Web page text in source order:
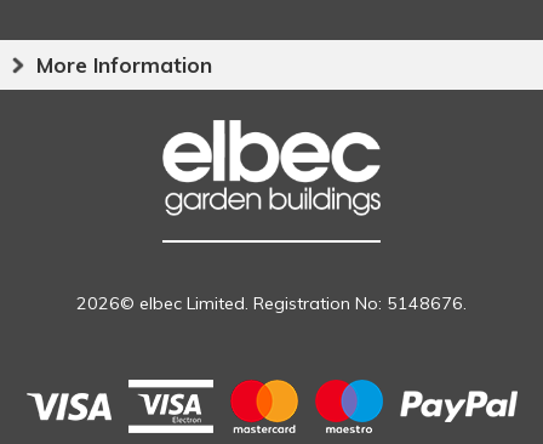
More Information
2026© elbec Limited. Registration No: 5148676.